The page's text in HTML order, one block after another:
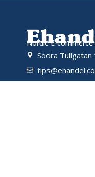
Nordic E-commerce
Södra